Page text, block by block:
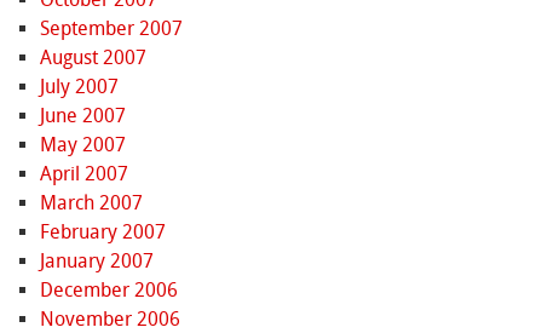
September 2007
August 2007
July 2007
June 2007
May 2007
April 2007
March 2007
February 2007
January 2007
December 2006
November 2006